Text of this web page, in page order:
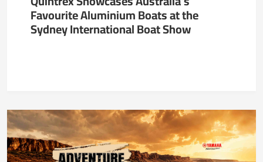
Favourite Aluminium Boats at the
Sydney International Boat Show